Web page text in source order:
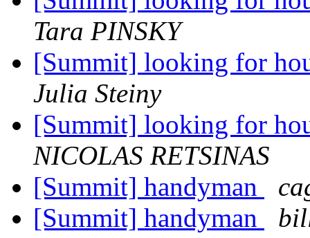
Tara PINSKY
[Summit] looking for
Julia Steiny
[Summit] looking for
NICOLAS RETSINAS
[Summit] handyman
[Summit] handyman